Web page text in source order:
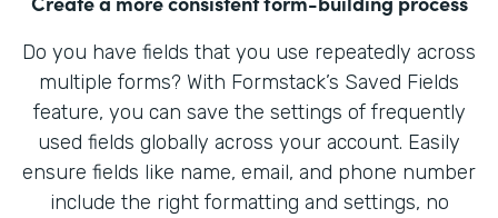
Do you have fields that you use repeatedly across
multiple forms? With Formstack’s Saved Fields
feature, you can save the settings of frequently
used fields globally across your account. Easily
ensure fields like name, email, and phone number
include the right formatting and settings, no